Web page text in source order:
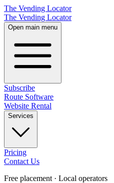
The Vending Locator
The Vending Locator
Open main menu
Subscribe
Route Software
Website Rental
Services
Pricing
Contact Us
Free placement · Local operators